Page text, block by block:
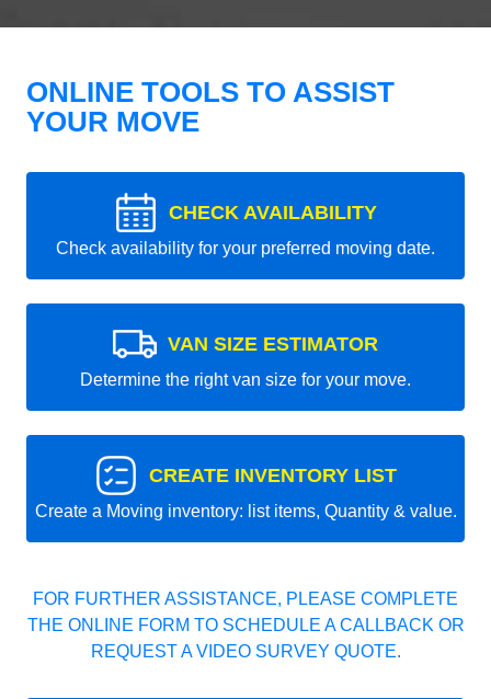
ONLINE TOOLS TO ASSIST
YOUR MOVE
CHECK AVAILABILITY
Check availability for your preferred moving date.
VAN SIZE ESTIMATOR
Determine the right van size for your move.
CREATE INVENTORY LIST
Create a Moving inventory: list items, Quantity & value.
FOR FURTHER ASSISTANCE, PLEASE COMPLETE
THE ONLINE FORM TO SCHEDULE A CALLBACK OR
REQUEST A VIDEO SURVEY QUOTE.